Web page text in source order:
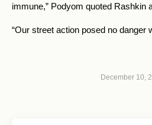
immune,” Podyom quoted Rashkin
“Our street action posed no danger
December 10,